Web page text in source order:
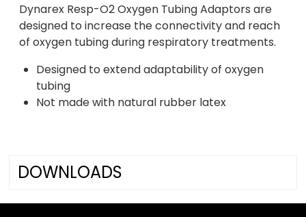
Dynarex Resp-O2 Oxygen Tubing Adaptors are
designed to increase the connectivity and reach
of oxygen tubing during respiratory treatments.
Designed to extend adaptability of oxygen
tubing
Not made with natural rubber latex
DOWNLOADS